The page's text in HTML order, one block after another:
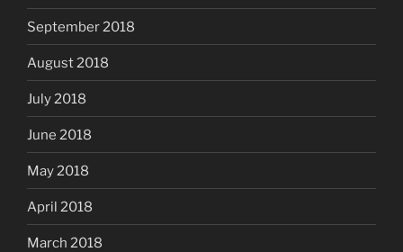
September 2018
August 2018
July 2018
June 2018
May 2018
April 2018
March 2018